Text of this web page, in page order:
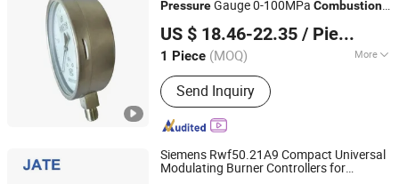
PressureGauge 0-100MPa Combustion
US $ 18.46-22.35 / Piece
1 Piece (MOQ) More
Main Products:Electromagnetic Flow
Meter, Pressure Transmitter, Radar
Level Gauge, Temperature Sensor,
Pressure Gauge, Thermometer
Send Inquiry
Shanghai Zhaodi Automation Instrument Co., Ltd.
Shanghai, China
Since 2018
Siemens Rwf50.21A9 Compact Universal
Modulating Burner Controllers for